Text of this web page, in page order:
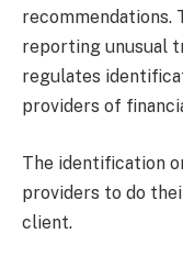
recommendations.
reporting unusual
regulates
providers of
The identification
providers to do
client.